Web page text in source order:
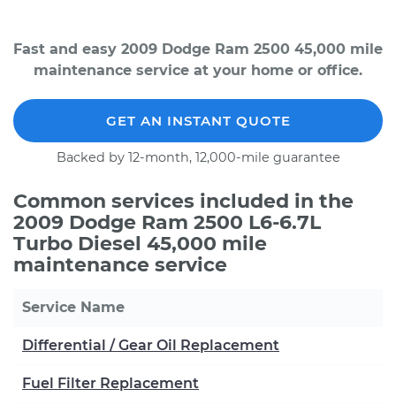
Fast and easy 2009 Dodge Ram 2500 45,000 mile
maintenance service at your home or office.
GET AN INSTANT QUOTE
Backed by 12-month, 12,000-mile guarantee
Common services included in the
2009 Dodge Ram 2500 L6-6.7L
Turbo Diesel 45,000 mile
maintenance service
Service Name
Differential / Gear Oil Replacement
Fuel Filter Replacement